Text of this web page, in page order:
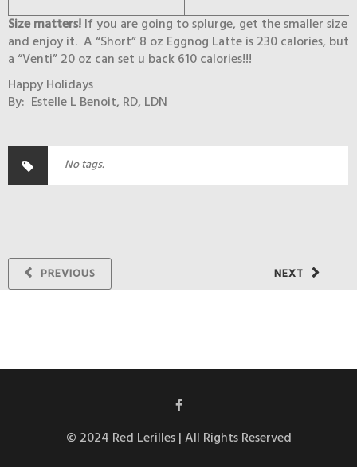
Size matters!If you are going to splurge, get the smaller size
and enjoy it. A “Short” 8 oz Eggnog Latte is 230 calories, but
a “Venti” 20 oz can set u back 610 calories!!!
Happy Holidays
By: Estelle L Benoit, RD, LDN
No tags.
NEXT
PREVIOUS
© 2024 Red Lerilles | All Rights Reserved